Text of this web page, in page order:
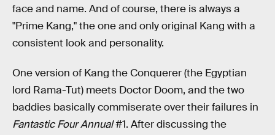
face and name. And of course, there is always a
"Prime Kang," the one and only original Kang with a
consistent look and personality.
One version of Kang the Conquerer (the Egyptian
lord Rama-Tut) meets Doctor Doom, and the two
baddies basically commiserate over their failures in
Fantastic Four Annual#1. After discussing the